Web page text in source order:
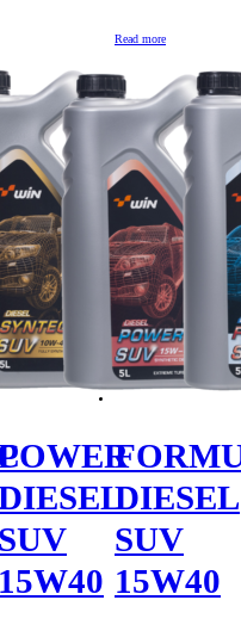
Read more
SUV
15W40
DIESEL
SUV
15W40